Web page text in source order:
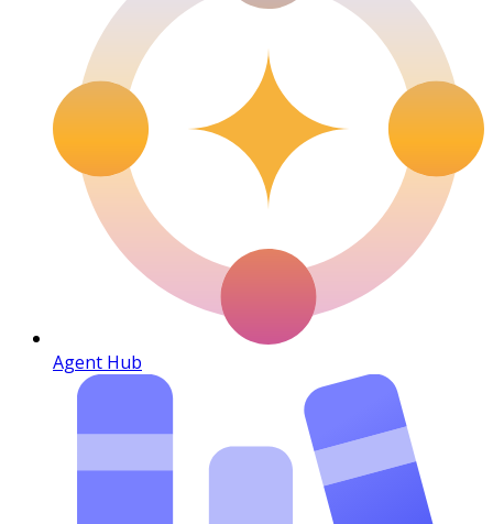
Agent Hub